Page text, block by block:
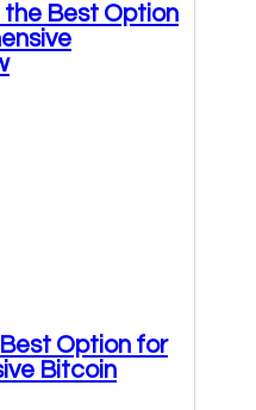
Best Option
Option for
Bitcoin